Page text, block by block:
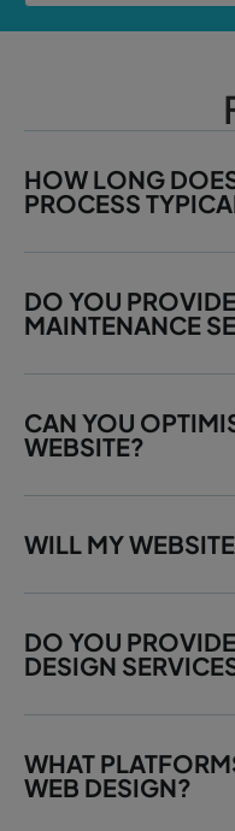
HOW LONG
PROCESS
DO YOU
MAINTENANCE
CAN YOU
WEBSITE?
WILL MY
DO YOU
DESIGN
WHAT
WEB DESIGN?